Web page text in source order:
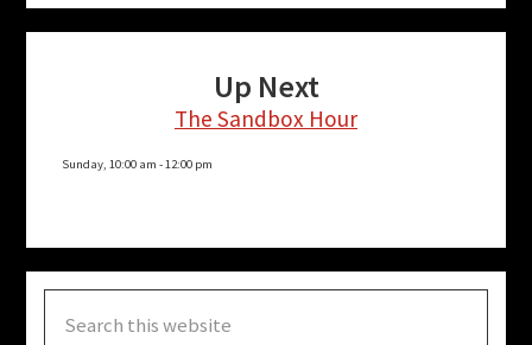
says that long term recovery is a part of their
until people can walk around town and “aren’t
talking about Helene.”
More Posts for Show:
Up Next
The Sandbox Hour
Sunday, 10:00 am -12:00 pm
this